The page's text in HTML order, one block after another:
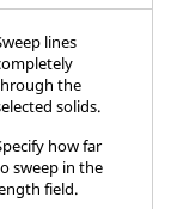
lines
the
solids.
how far
sweep in the
field.